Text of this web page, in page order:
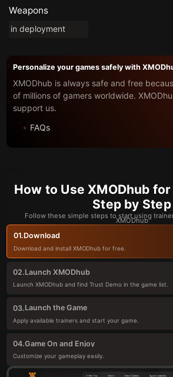
Weapons
in deployment
Personalize your games safely with
XMODhub is always safe and free
of millions of gamers worldwide.
support us.
FAQs
How to Use XMODhub
Step by Step
Follow these simple steps to start using
XMODhub
01.Download
Download and install XMODhub for free.
02.Launch XMODhub
Launch XMODhub and find Trust Demo in the game list.
03.Launch the Game
Apply available trainers and start your game.
04.Game On and Enjoy
Customize your gameplay easily.